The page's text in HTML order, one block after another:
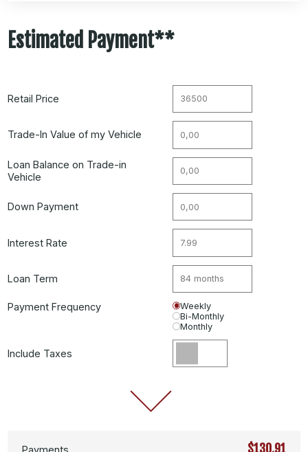
Estimated Payment**
Retail Price
Trade-In Value of my Vehicle
Loan Balance on Trade-in
Vehicle
Down Payment
Interest Rate
Loan Term
Payment Frequency
Weekly
Bi-Monthly
Monthly
Include Taxes
Payments $130.91